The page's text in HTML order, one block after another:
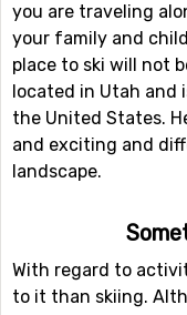
you are traveling
your family and
place to ski will not
located in Utah and
the United States.
and exciting and
landscape.
With regard to
to it than skiing.